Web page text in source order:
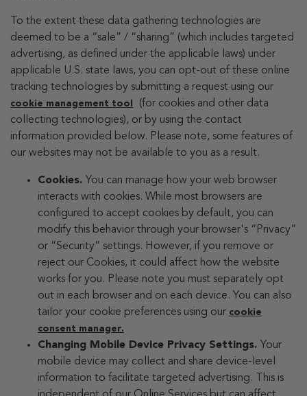
To the extent these data gathering technologies are
deemed to be a “sale” / “sharing” (which includes targeted
advertising, as defined under the applicable laws) under
applicable U.S. state laws, you can opt-out of these online
tracking technologies by submitting a request using our
cookie management tool
(for cookies and other data
collecting technologies), or by using the contact
information provided below. Please note, some features of
our websites may not be available to you as a result.
Cookies. You can manage how your web browser
interacts with cookies. While most browsers are
configured to accept cookies by default, you can
modify this behavior through your browser's “Privacy”
or “Security” settings. However, if you remove or
reject our Cookies, it could affect how the website
works for you. Please note you must separately opt
out in each browser and on each device. You can also
tailor your cookie preferences using our cookie
consent manager.
Changing Mobile Device Privacy Settings. Your
mobile device may collect and share device-level
information to facilitate targeted advertising. This is